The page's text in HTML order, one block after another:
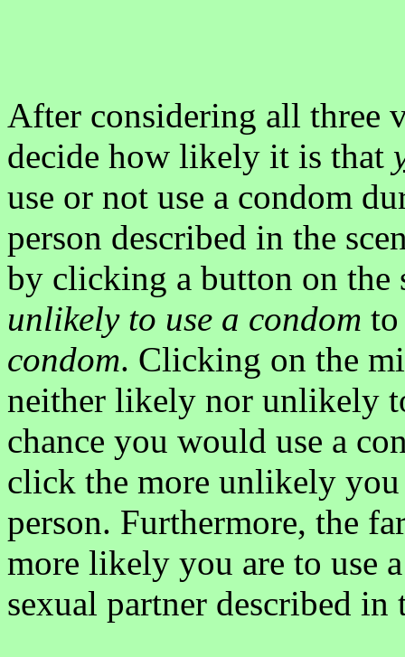
After considering all three
decide how likely it is that
use or not use a condom
person described in the
by clicking a button on the
unlikely to use a condom
condom. Clicking on the
neither likely nor unlikely
chance you would use a
click the more unlikely
person. Furthermore, the
more likely you are to use
sexual partner described in